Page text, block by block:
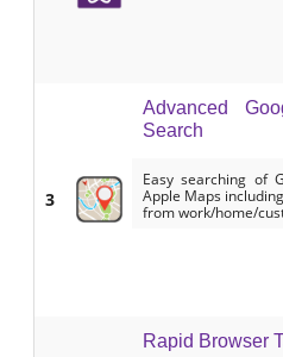
3
Advanced
Search
Easy searching of
Apple Maps
from work/home/
Rapid Browser